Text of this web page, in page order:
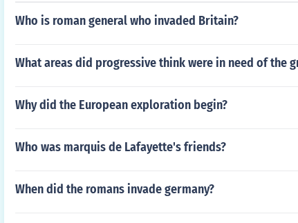
Who is roman general who invaded Britain?
What areas did progressive think were in need of the
Why did the European exploration begin?
Who was marquis de Lafayette's friends?
When did the romans invade germany?